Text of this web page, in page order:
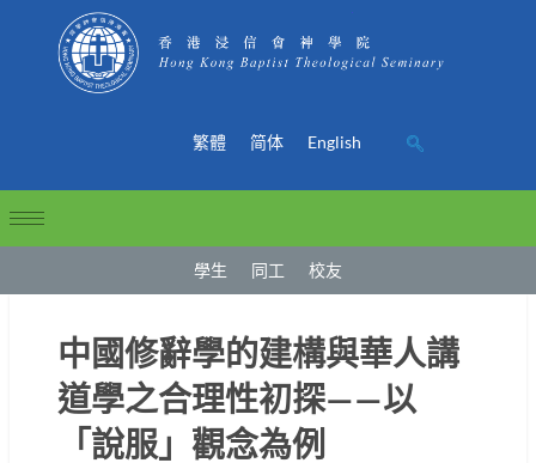
繁體 简体 English
學生 同工 校友
中國修辭學的建構與華人講
道學之合理性初探——以
「說服」觀念為例